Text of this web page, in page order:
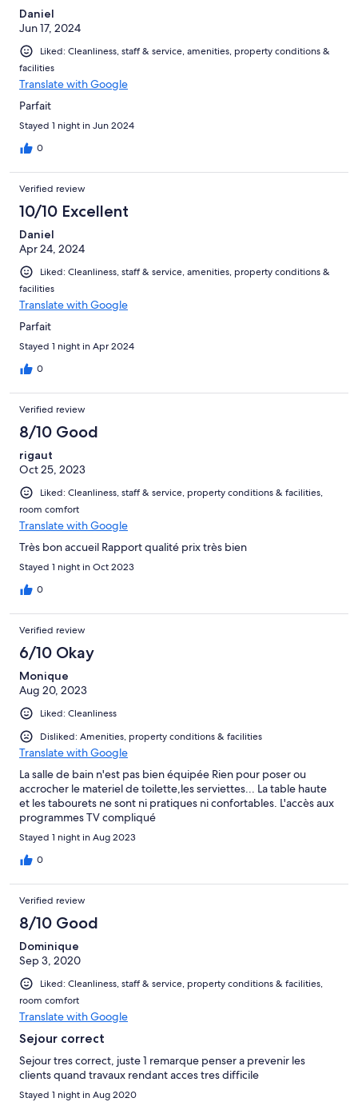
Daniel
Jun 17, 2024
Liked: Cleanliness, staff & service, amenities, property conditions &
facilities
Translate with Google
Parfait
Stayed 1 night in Jun 2024
0
Verified review
10/10 Excellent
Daniel
Apr 24, 2024
Liked: Cleanliness, staff & service, amenities, property conditions &
facilities
Translate with Google
Parfait
Stayed 1 night in Apr 2024
0
Verified review
8/10 Good
rigaut
Oct 25, 2023
Liked: Cleanliness, staff & service, property conditions & facilities,
room comfort
Translate with Google
Très bon accueil Rapport qualité prix très bien
Stayed 1 night in Oct 2023
0
Verified review
6/10 Okay
Monique
Aug 20, 2023
Liked: Cleanliness
Disliked: Amenities, property conditions & facilities
Translate with Google
La salle de bain n'est pas bien équipée Rien pour poser ou
accrocher le materiel de toilette,les serviettes... La table haute
et les tabourets ne sont ni pratiques ni confortables. L'accès aux
programmes TV compliqué
Stayed 1 night in Aug 2023
0
Verified review
8/10 Good
Dominique
Sep 3, 2020
Liked: Cleanliness, staff & service, property conditions & facilities,
room comfort
Translate with Google
Sejour correct
Sejour tres correct, juste 1 remarque penser a prevenir les
clients quand travaux rendant acces tres difficile
Stayed 1 night in Aug 2020